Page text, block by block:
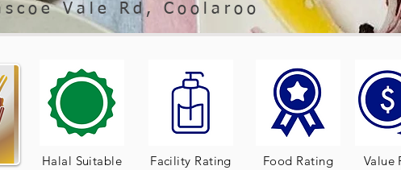
Vale Rd, Coolaroo
Halal Suitable Facility Rating Food Rating Value